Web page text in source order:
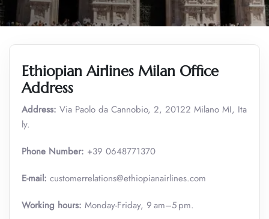
Ethiopian Airlines Milan Office
Address
Address: Via Paolo da Cannobio, 2, 20122 Milano MI, Ita
ly.
Phone Number: +39 0648771370
E-mail: customerrelations@ethiopianairlines.com
Working hours: Monday-Friday, 9 am–5 pm.